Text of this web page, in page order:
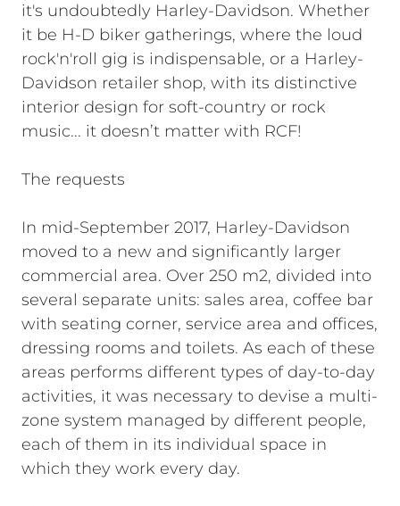
it's undoubtedly Harley-Davidson. Whether
it be H-D biker gatherings, where the loud
rock'n'roll gig is indispensable, or a Harley-
Davidson retailer shop, with its distinctive
interior design for soft-country or rock
music... it doesn’t matter with RCF!
The requests
In mid-September 2017, Harley-Davidson
moved to a new and significantly larger
commercial area. Over 250 m2, divided into
several separate units: sales area, coffee bar
with seating corner, service area and offices,
dressing rooms and toilets. As each of these
areas performs different types of day-to-day
activities, it was necessary to devise a multi-
zone system managed by different people,
each of them in its individual space in
which they work every day.